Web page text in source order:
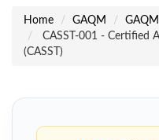
Home GAQM
CASST-001 - Certified
(CASST)